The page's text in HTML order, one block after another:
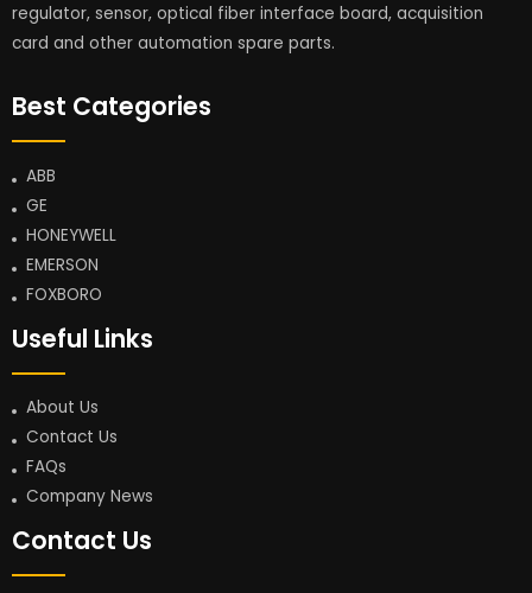
regulator, sensor, optical fiber interface board, acquisition
card and other automation spare parts.
Best Categories
ABB
GE
HONEYWELL
EMERSON
FOXBORO
Useful Links
About Us
Contact Us
FAQs
Company News
Contact Us